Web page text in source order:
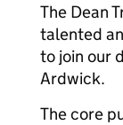
The Dean
talented
to join our
Ardwick.
The core